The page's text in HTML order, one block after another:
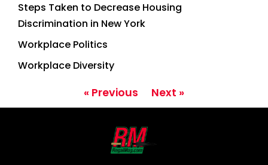
Steps Taken to Decrease Housing
Discrimination in New York
Workplace Politics
Workplace Diversity
« Previous Next »